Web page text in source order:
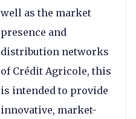
well as the market
presence and
distribution networks
of Crédit Agricole, this
is intended to provide
innovative, market-